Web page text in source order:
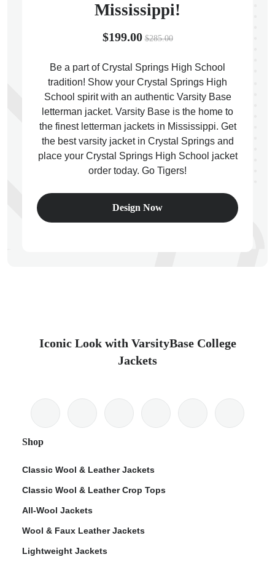
Mississippi!
$199.00 $285.00
Be a part of Crystal Springs High School
tradition! Show your Crystal Springs High
School spirit with an authentic Varsity Base
letterman jacket. Varsity Base is the home to
the finest letterman jackets in Mississippi. Get
the best varsity jacket in Crystal Springs and
place your Crystal Springs High School jacket
order today. Go Tigers!
Design Now
Iconic Look with VarsityBase College
Jackets
Shop
Classic Wool & Leather Jackets
Classic Wool & Leather Crop Tops
All-Wool Jackets
Wool & Faux Leather Jackets
Lightweight Jackets